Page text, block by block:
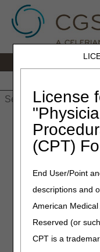
License
(CPT)
End User/Point
descriptions and
American
Reserved (or
CPT is a
» JB DME»
October » Pneumatic
and Billing – Revised -
December 4, 2025
Devices
and